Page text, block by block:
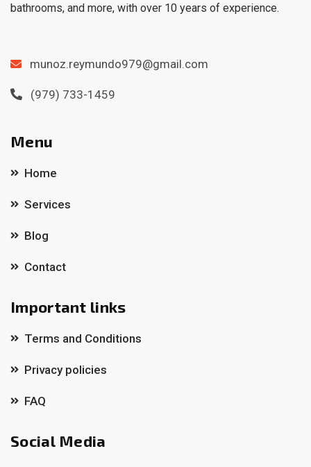
bathrooms, and more, with over 10 years of experience.
munoz.reymundo979@gmail.com
(979) 733-1459
Menu
Home
Services
Blog
Contact
Important links
Terms and Conditions
Privacy policies
FAQ
Social Media